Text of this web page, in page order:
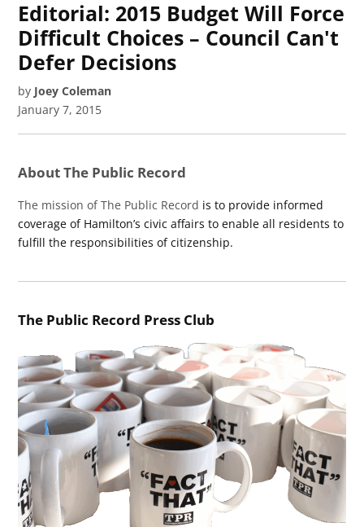
Editorial: 2015 Budget Will Force
Difficult Choices – Council Can't
Defer Decisions
by Joey Coleman
January 7, 2015
About The Public Record
The mission of The Public Record is to provide informed
coverage of Hamilton’s civic affairs to enable all residents to
fulfill the responsibilities of citizenship.
The Public Record Press Club